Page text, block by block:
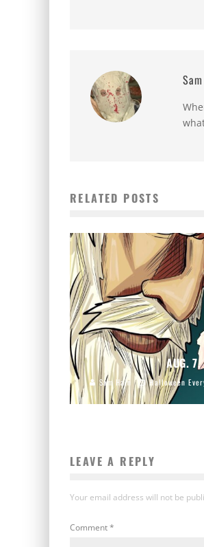
RELATED POSTS
AUG.
Sam Hain Halloween
LEAVE A REPLY
Your email address will not be
Comment*